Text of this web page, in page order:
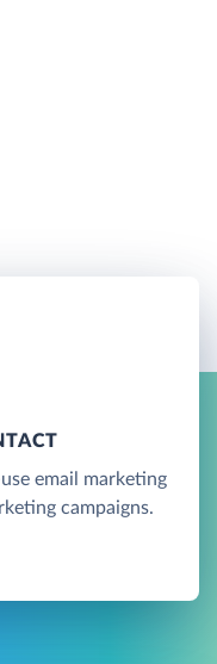
email marketing
campaigns.